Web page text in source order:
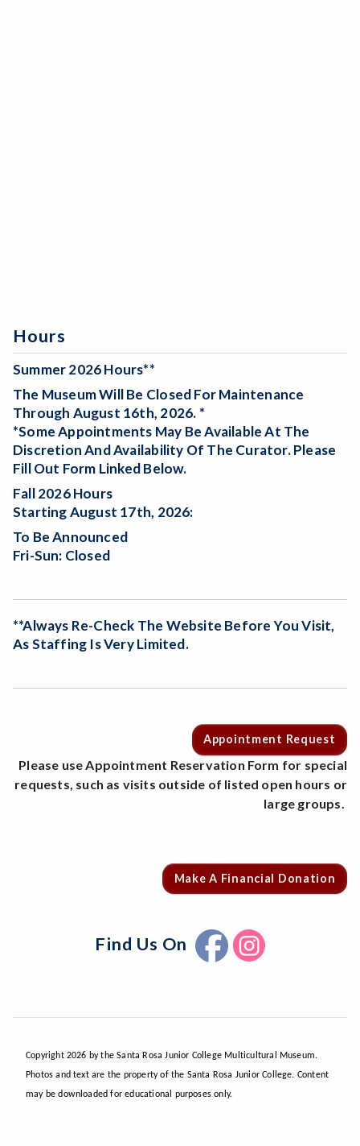
Hours
Summer 2026 Hours**
The Museum Will Be Closed For Maintenance
Through August 16th, 2026. *
*Some Appointments May Be Available At The
Discretion And Availability Of The Curator. Please
Fill Out Form Linked Below.
Fall 2026 Hours
Starting August 17th, 2026:
To Be Announced
Fri-Sun: Closed
**Always Re-Check The Website Before You Visit,
As Staffing Is Very Limited.
Appointment Request
Please use Appointment Reservation Form for special
requests, such as visits outside of listed open hours or
large groups.
Make A Financial Donation
Find Us On
Copyright 2026 by the Santa Rosa Junior College Multicultural Museum.
Photos and text are the property of the Santa Rosa Junior College. Content
may be downloaded for educational purposes only.